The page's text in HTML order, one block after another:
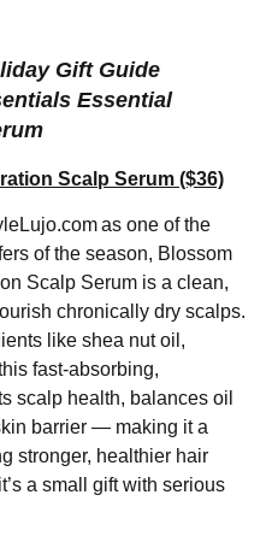
Gift Guide
Essential
Scalp Serum ($36)
as one of the
of the season, Blossom
Scalp Serum is a clean,
chronically dry scalps.
like shea nut oil,
fast-absorbing,
scalp health, balances oil
barrier — making it a
stronger, healthier hair
a small gift with serious